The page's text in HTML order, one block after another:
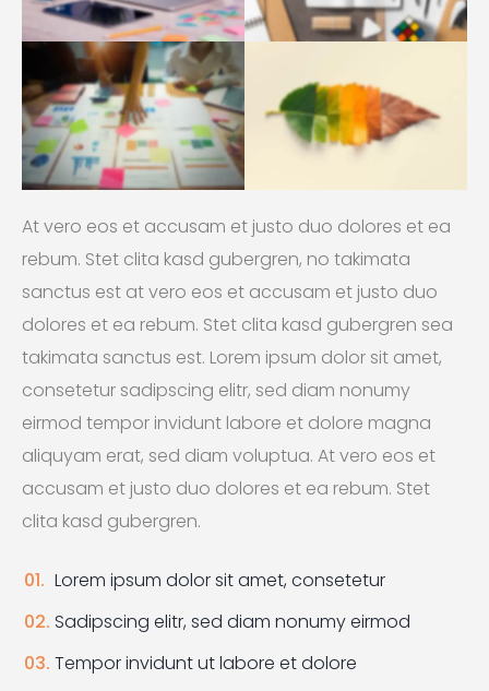
At vero eos et accusam et justo duo dolores et ea
rebum. Stet clita kasd gubergren, no takimata
sanctus est at vero eos et accusam et justo duo
dolores et ea rebum. Stet clita kasd gubergren sea
takimata sanctus est. Lorem ipsum dolor sit amet,
consetetur sadipscing elitr, sed diam nonumy
eirmod tempor invidunt labore et dolore magna
aliquyam erat, sed diam voluptua. At vero eos et
accusam et justo duo dolores et ea rebum. Stet
clita kasd gubergren.
Lorem ipsum dolor sit amet, consetetur
Sadipscing elitr, sed diam nonumy eirmod
Tempor invidunt ut labore et dolore